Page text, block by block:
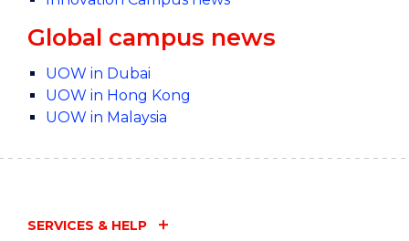
Global campus news
UOW in Dubai
UOW in Hong Kong
UOW in Malaysia
SERVICES & HELP